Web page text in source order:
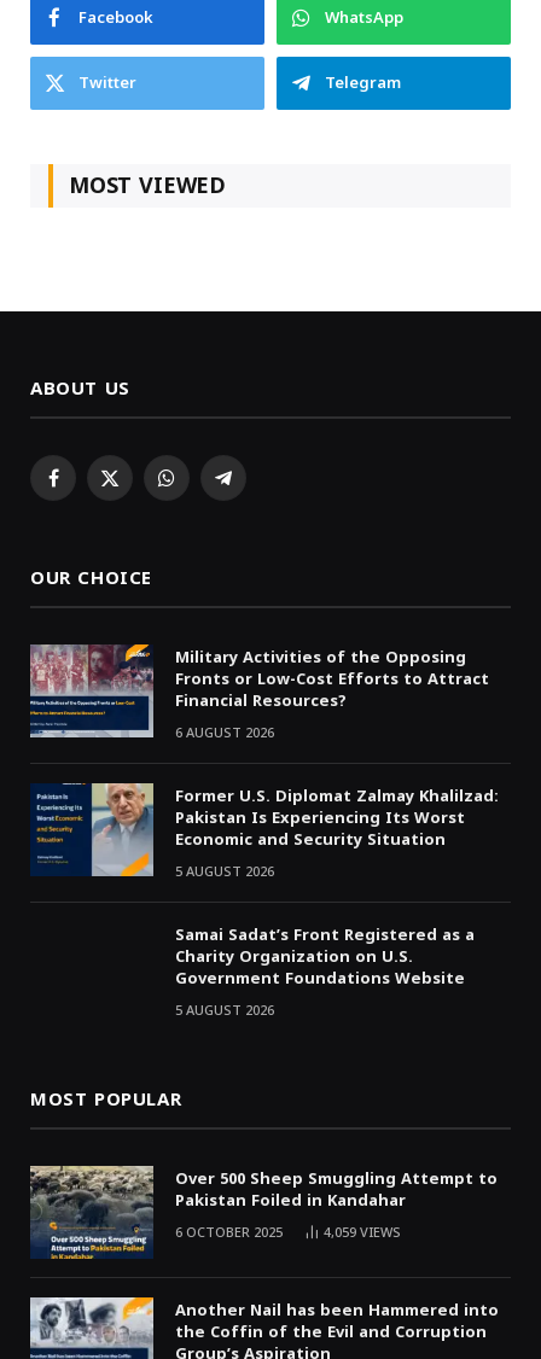
Facebook
WhatsApp
Twitter
Telegram
MOST VIEWED
ABOUT US
Facebook
X WhatsAppTelegram
OUR CHOICE
Military Activities of the Opposing
Fronts or Low-Cost Efforts to Attract
Financial Resources?
6 AUGUST 2026
Former U.S. Diplomat Zalmay Khalilzad:
Pakistan Is Experiencing Its Worst
Economic and Security Situation
5 AUGUST 2026
Samai Sadat’s Front Registered as a
Charity Organization on U.S.
Government Foundations Website
5 AUGUST 2026
MOST POPULAR
Over 500 Sheep Smuggling Attempt to
Pakistan Foiled in Kandahar
6 OCTOBER 2025 4,059VIEWS
Another Nail has been Hammered into
the Coffin of the Evil and Corruption